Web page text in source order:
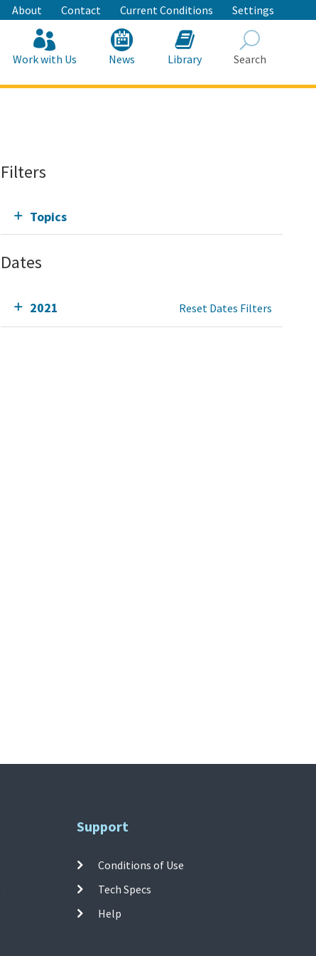
About Contact Current Conditions Settings
Work with Us News Library Search
Filters
Topics
Dates
2021 Reset Dates Filters
Support
Conditions of Use
Tech Specs
Help